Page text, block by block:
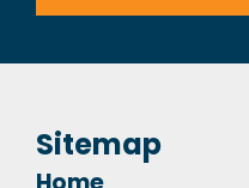
Sitemap